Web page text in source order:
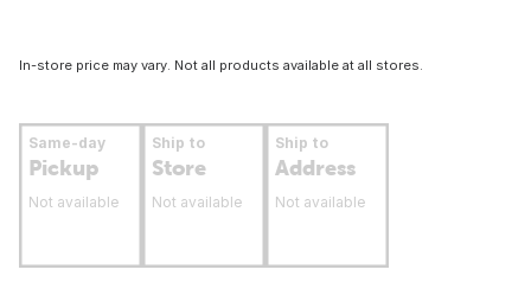
In-store price may vary. Not all products available at all stores.
Same-day
Pickup
Not available
Ship to
Store
Not available
Ship to
Address
Not available